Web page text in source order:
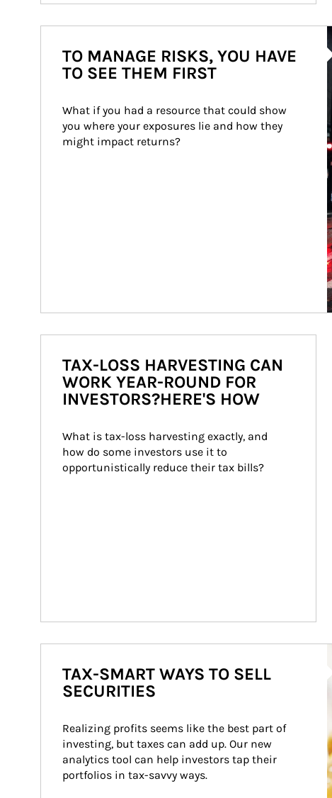
TO MANAGE RISKS, YOU HAVE
TO SEE THEM FIRST
What if you had a resource that could show
you where your exposures lie and how they
might impact returns?
TAX-LOSS HARVESTING CAN
WORK YEAR-ROUND FOR
INVESTORS?HERE'S HOW
What is tax-loss harvesting exactly, and
how do some investors use it to
opportunistically reduce their tax bills?
TAX-SMART WAYS TO SELL
SECURITIES
Realizing profits seems like the best part of
investing, but taxes can add up. Our new
analytics tool can help investors tap their
portfolios in tax-savvy ways.